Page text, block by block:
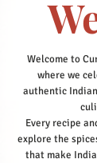
Welcome to
where we
authentic
Every recipe
explore the
that make